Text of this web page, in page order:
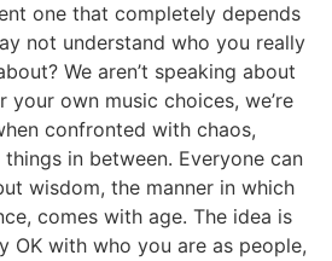
one that completely depends
not understand who you really
We aren’t speaking about
own music choices, we’re
confronted with chaos,
in between. Everyone can
wisdom, the manner in which
comes with age. The idea is
OK with who you are as people,